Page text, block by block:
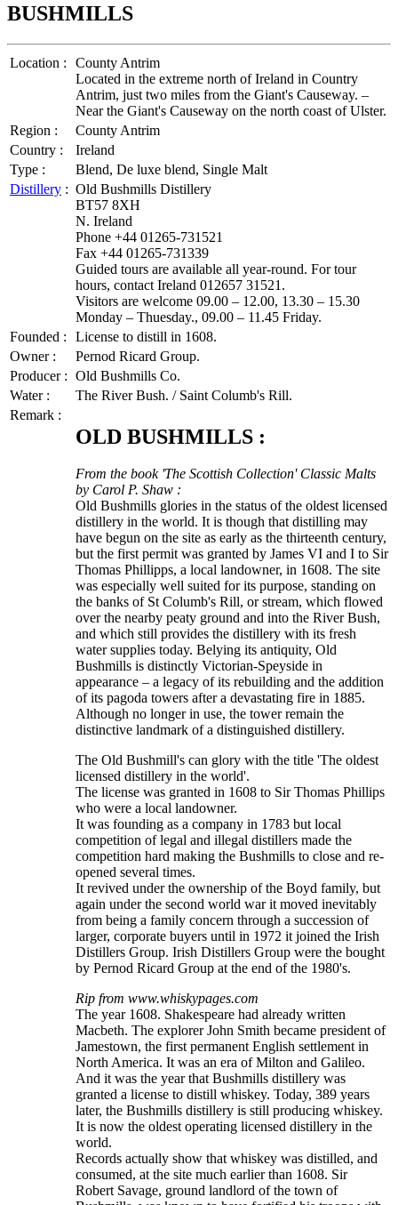
BUSHMILLS
Location :
County Antrim
Located in the extreme north of Ireland in Country
Antrim, just two miles from the Giant's Causeway. –
Near the Giant's Causeway on the north coast of Ulster.
Region :
County Antrim
Country :
Ireland
Type :
Blend, De luxe blend, Single Malt
Distillery : Old Bushmills Distillery
BT57 8XH
N. Ireland
Phone +44 01265-731521
Fax +44 01265-731339
Guided tours are available all year-round. For tour
hours, contact Ireland 012657 31521.
Visitors are welcome 09.00 – 12.00, 13.30 – 15.30
Monday – Thuesday., 09.00 – 11.45 Friday.
Founded :
License to distill in 1608.
Owner :
Pernod Ricard Group.
Producer : Old Bushmills Co.
Water :
The River Bush. / Saint Columb's Rill.
Remark :
OLD BUSHMILLS :
From the book 'The Scottish Collection' Classic Malts
by Carol P. Shaw :
Old Bushmills glories in the status of the oldest licensed
distillery in the world. It is though that distilling may
have begun on the site as early as the thirteenth century,
but the first permit was granted by James VI and I to Sir
Thomas Phillipps, a local landowner, in 1608. The site
was especially well suited for its purpose, standing on
the banks of St Columb's Rill, or stream, which flowed
over the nearby peaty ground and into the River Bush,
and which still provides the distillery with its fresh
water supplies today. Belying its antiquity, Old
Bushmills is distinctly Victorian-Speyside in
appearance – a legacy of its rebuilding and the addition
of its pagoda towers after a devastating fire in 1885.
Although no longer in use, the tower remain the
distinctive landmark of a distinguished distillery.
The Old Bushmill's can glory with the title 'The oldest
licensed distillery in the world'.
The license was granted in 1608 to Sir Thomas Phillips
who were a local landowner.
It was founding as a company in 1783 but local
competition of legal and illegal distillers made the
competition hard making the Bushmills to close and re-
opened several times.
It revived under the ownership of the Boyd family, but
again under the second world war it moved inevitably
from being a family concern through a succession of
larger, corporate buyers until in 1972 it joined the Irish
Distillers Group. Irish Distillers Group were the bought
by Pernod Ricard Group at the end of the 1980's.
Rip from www.whiskypages.com
The year 1608. Shakespeare had already written
Macbeth. The explorer John Smith became president of
Jamestown, the first permanent English settlement in
North America. It was an era of Milton and Galileo.
And it was the year that Bushmills distillery was
granted a license to distill whiskey. Today, 389 years
later, the Bushmills distillery is still producing whiskey.
It is now the oldest operating licensed distillery in the
world.
Records actually show that whiskey was distilled, and
consumed, at the site much earlier than 1608. Sir
Robert Savage, ground landlord of the town of